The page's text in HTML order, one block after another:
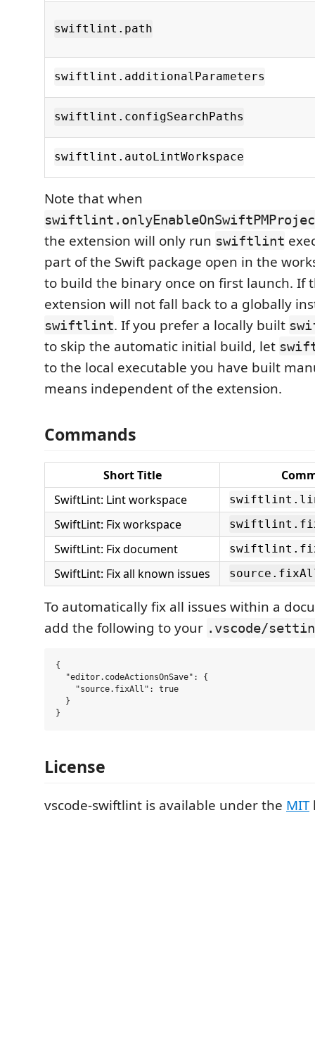
swiftlint.path
swiftlint.additionalParameters
swiftlint.configSearchPaths
swiftlint.autoLintWorkspace
Note that when
the extension will only run swiftlint
part of the Swift package open in the
to build the binary once on first launch. If
extension will not fall back to a globally
swiftlint. If you prefer a locally built
to skip the automatic initial build, let
to the local executable you have built
means independent of the extension.
Commands
Short Title
SwiftLint: Lint workspace
SwiftLint: Fix workspace
SwiftLint: Fix document
SwiftLint: Fix all known issues
To automatically fix all issues within a
add the following to your .vscode/
{
  "editor.codeActionsOnSave": {
    "source.fixAll": true
  }
License
vscode-swiftlint is available under the MIT